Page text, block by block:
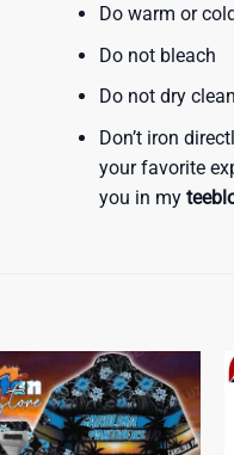
Do warm or
Do not bleach
Do not dry clean
Don’t iron
your favorite
you in my